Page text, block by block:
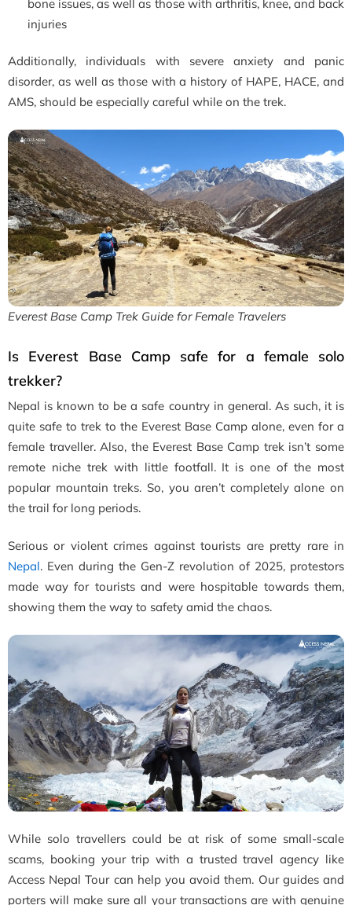
bone issues, as well as those with arthritis, knee, and back
injuries
Additionally, individuals with severe anxiety and panic
disorder, as well as those with a history of HAPE, HACE, and
AMS, should be especially careful while on the trek.
Everest Base Camp Trek Guide for Female Travelers
Is Everest Base Camp safe for a female solo
trekker?
Nepal is known to be a safe country in general. As such, it is
quite safe to trek to the Everest Base Camp alone, even for a
female traveller. Also, the Everest Base Camp trek isn’t some
remote niche trek with little footfall. It is one of the most
popular mountain treks. So, you aren’t completely alone on
the trail for long periods.
Serious or violent crimes against tourists are pretty rare in
Nepal. Even during the Gen-Z revolution of 2025, protestors
made way for tourists and were hospitable towards them,
showing them the way to safety amid the chaos.
While solo travellers could be at risk of some small-scale
scams, booking your trip with a trusted travel agency like
Access Nepal Tour can help you avoid them. Our guides and
porters will make sure all your transactions are with genuine